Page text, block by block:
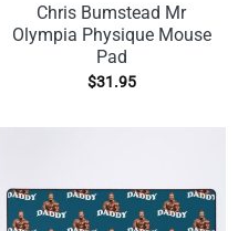
Chris Bumstead Mr
Olympia Physique Mouse
Pad
$31.95